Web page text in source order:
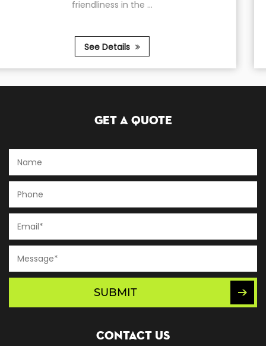
4.0KW (5.5HP) motor is ...
Get A Quote
SUBMIT
Contact Us